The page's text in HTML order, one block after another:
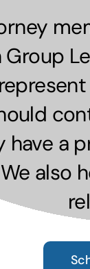
have a
also